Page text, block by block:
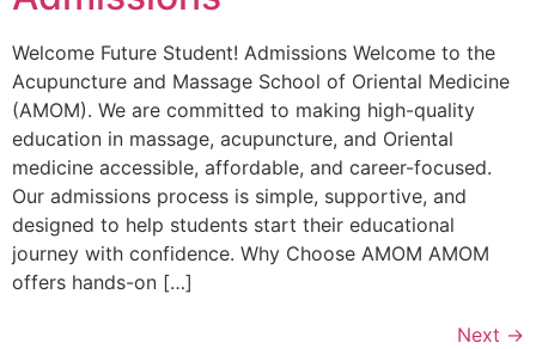
Welcome Future Student! Admissions Welcome to the
Acupuncture and Massage School of Oriental Medicine
(AMOM). We are committed to making high-quality
education in massage, acupuncture, and Oriental
medicine accessible, affordable, and career-focused.
Our admissions process is simple, supportive, and
designed to help students start their educational
journey with confidence. Why Choose AMOM AMOM
offers hands-on […]
Next →